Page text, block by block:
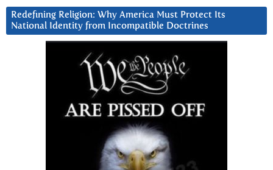
Redefining Religion: Why America Must Protect Its
National Identity from Incompatible Doctrines